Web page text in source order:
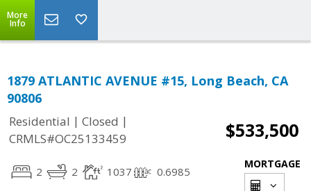
More
Info
1879 ATLANTIC AVENUE #15, Long Beach, CA
90806
Residential | Closed |
CRMLS#OC25133459
$533,500
2 2 1037 0.6985
MORTGAGE